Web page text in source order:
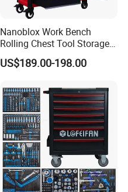
Nanoblox Work Bench
Rolling Chest Tool Storage
Box Tool Cabinet Roll Away
Tool Cabinets Hand Toolbox
US$189.00-198.00